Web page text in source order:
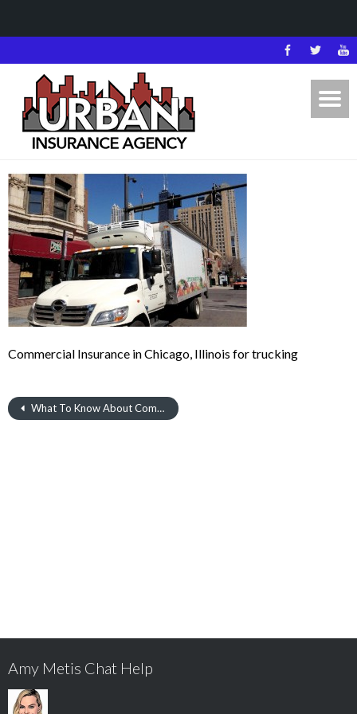
Commercial Insurance in Chicago, Illinois for trucking
What To Know About Commercial Insurance in Chicago
Amy Metis Chat Help